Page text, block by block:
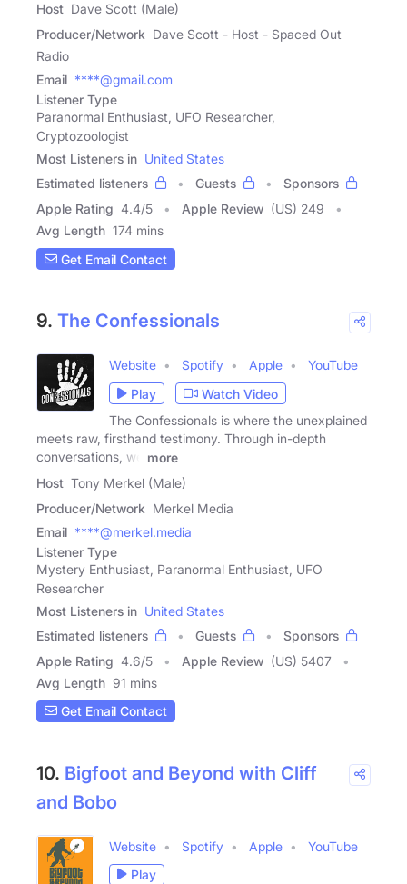
Host Dave Scott (Male)
Producer/Network Dave Scott - Host - Spaced Out
Radio
Email ****@gmail.com
Listener Type
Paranormal Enthusiast, UFO Researcher,
Cryptozoologist
Most Listeners in United States
Estimated listeners
Guests
Sponsors
Apple Rating 4.4/5 Apple Review (US) 249
Avg Length 174 mins
Get Email Contact
9. The Confessionals
Website Spotify Apple
YouTube
Play
Watch Video
The Confessionals is where the unexplained
meets raw, firsthand testimony. Through in-depth
conversations, we
more
Host Tony Merkel (Male)
Producer/Network Merkel Media
Email ****@merkel.media
Listener Type
Mystery Enthusiast, Paranormal Enthusiast, UFO
Researcher
Most Listeners in United States
Estimated listeners
Guests
Sponsors
Apple Rating 4.6/5 Apple Review (US) 5407
Avg Length 91 mins
Get Email Contact
10. Bigfoot and Beyond with Cliff
and Bobo
Website Spotify Apple
YouTube
Play